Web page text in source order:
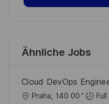
Ähnliche Jobs
Cloud DevOps
O Praha, 140 00